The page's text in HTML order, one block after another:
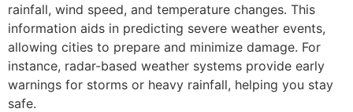
rainfall, wind speed, and temperature changes. This
information aids in predicting severe weather events,
allowing cities to prepare and minimize damage. For
instance, radar-based weather systems provide early
warnings for storms or heavy rainfall, helping you stay
safe.